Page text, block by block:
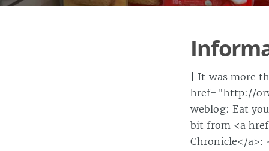
| It was more
href="http://
weblog: Eat
bit from <a
Chronicle</a>: